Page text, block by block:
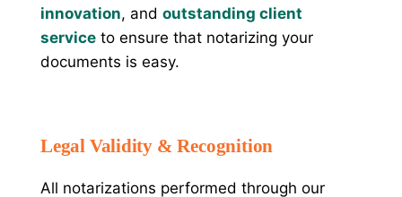
innovation, and outstanding client
service to ensure that notarizing your
documents is easy.
Legal Validity & Recognition
All notarizations performed through our